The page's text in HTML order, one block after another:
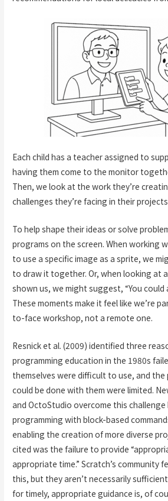
Each child has a teacher assigned to
having them come to the monitor
Then, we look at the work they’re
challenges they’re facing in their
To help shape their ideas or solve
programs on the screen. When working
to use a specific image as a sprite, we
to draw it together. Or, when looking at
shown us, we might suggest, “You could
These moments make it feel like we’re
to-face workshop, not a remote one.
Resnick et al. (2009) identified three
programming education in the 1980s
themselves were difficult to use, and
could be done with them were limited.
and OctoStudio overcome this challenge
programming with block-based
enabling the creation of more diverse
cited was the failure to provide
appropriate time.” Scratch’s community
this, but they aren’t necessarily
for timely, appropriate guidance is, of